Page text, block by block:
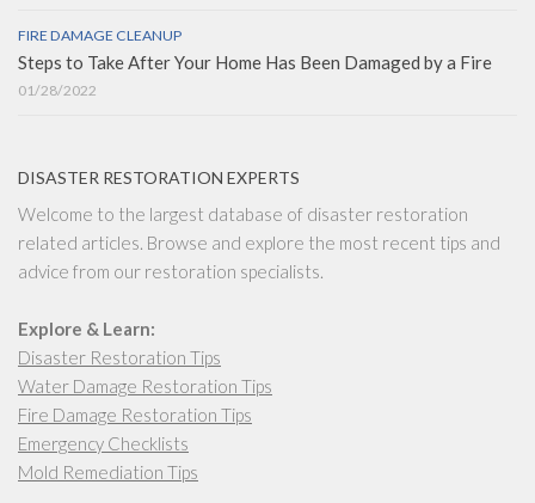
FIRE DAMAGE CLEANUP
Steps to Take After Your Home Has Been Damaged by a Fire
01/28/2022
DISASTER RESTORATION EXPERTS
Welcome to the largest database of disaster restoration
related articles. Browse and explore the most recent tips and
advice from our restoration specialists.
Explore & Learn:
Disaster Restoration Tips
Water Damage Restoration Tips
Fire Damage Restoration Tips
Emergency Checklists
Mold Remediation Tips